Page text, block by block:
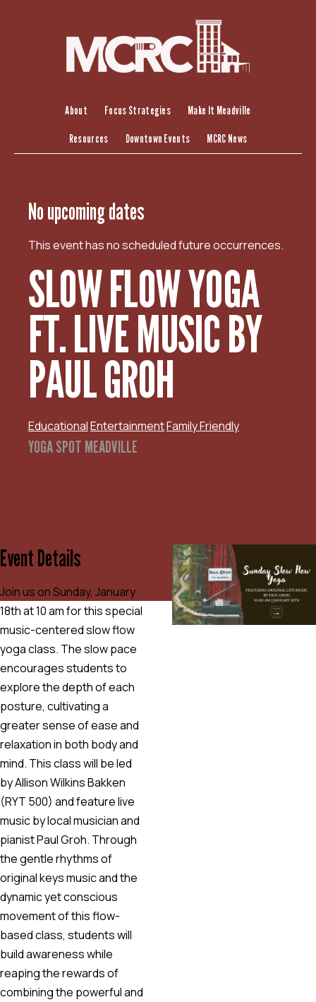
About Focus Strategies Make It Meadville
Resources Downtown Events MCRC News
No upcoming dates
This event has no scheduled future occurrences.
SLOW FLOW YOGA
FT. LIVE MUSIC BY
PAUL GROH
EducationalEntertainmentFamily Friendly
YOGA SPOT MEADVILLE
Event Details
Join us on Sunday, January
18th at 10 am for this special
music-centered slow flow
yoga class. The slow pace
encourages students to
explore the depth of each
posture, cultivating a
greater sense of ease and
relaxation in both body and
mind. This class will be led
by Allison Wilkins Bakken
(RYT 500) and feature live
music by local musician and
pianist Paul Groh. Through
the gentle rhythms of
original keys music and the
dynamic yet conscious
movement of this flow-
based class, students will
build awareness while
reaping the rewards of
combining the powerful and